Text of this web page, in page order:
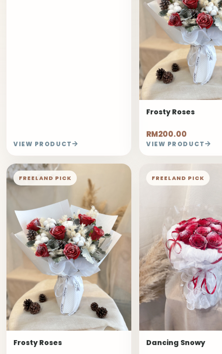
VIEW PRODUCT
Frosty Roses
RM200.00
VIEW PRODUCT
FREELAND PICK
Frosty Roses
FREELAND PICK
Dancing Snowy